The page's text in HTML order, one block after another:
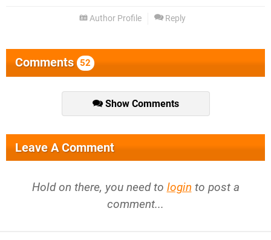
Author Profile Reply
Comments 52
Show Comments
Leave A Comment
Hold on there, you need to login to post a
comment...